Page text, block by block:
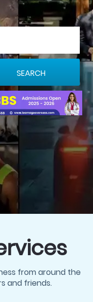
from around the
and friends.